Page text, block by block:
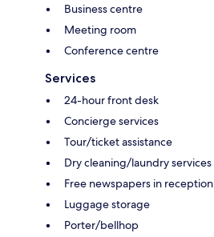
Business centre
Meeting room
Conference centre
Services
24-hour front desk
Concierge services
Tour/ticket assistance
Dry cleaning/laundry services
Free newspapers in reception
Luggage storage
Porter/bellhop